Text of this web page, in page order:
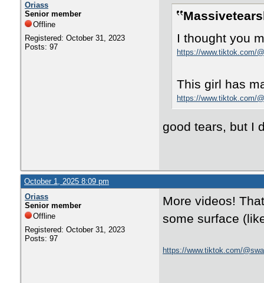
Oriass
Senior member
Offline
Registered: October 31, 2023
Posts: 97
I thought you
https://www.tiktok.com/
This girl has
https://www.tiktok.com/
good tears, but I
October 1, 2025 8:09 pm
Oriass
Senior member
Offline
Registered: October 31, 2023
Posts: 97
More videos!
some surface
https://www.tiktok.com/